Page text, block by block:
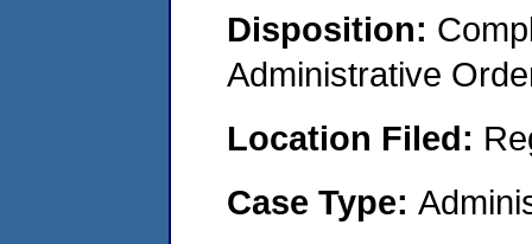
Disposition:
Administrative
Location Filed:
Case Type: